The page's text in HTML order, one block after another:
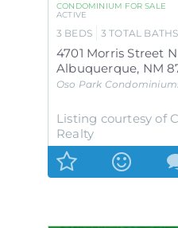
CONDOMINIUM FOR SALE
ACTIVE
3 BEDS 3 TOTAL BATHS
Albuquerque, NM
Oso Park
Listing courtesy of
Realty